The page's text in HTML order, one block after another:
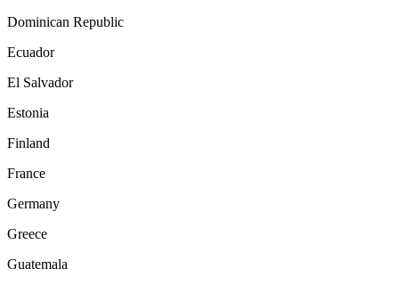
Dominican Republic
Ecuador
El Salvador
Estonia
Finland
France
Germany
Greece
Guatemala